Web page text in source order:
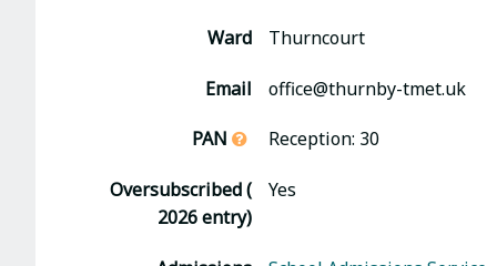
Ward Thurncourt
Email office@thurnby-tmet.uk
PAN Reception: 30
Oversubscribed (
2026 entry)
Yes